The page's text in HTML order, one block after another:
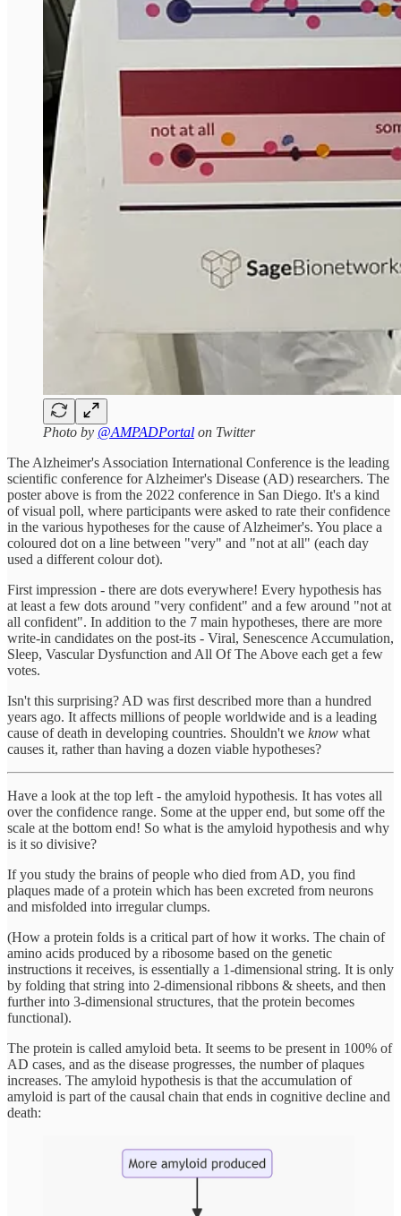
Photo by @AMPADPortal on Twitter
The Alzheimer's Association International Conference is the leading
scientific conference for Alzheimer's Disease (AD) researchers. The
poster above is from the 2022 conference in San Diego. It's a kind
of visual poll, where participants were asked to rate their confidence
in the various hypotheses for the cause of Alzheimer's. You place a
coloured dot on a line between "very" and "not at all" (each day
used a different colour dot).
First impression - there are dots everywhere! Every hypothesis has
at least a few dots around "very confident" and a few around "not at
all confident". In addition to the 7 main hypotheses, there are more
write-in candidates on the post-its - Viral, Senescence Accumulation,
Sleep, Vascular Dysfunction and All Of The Above each get a few
votes.
Isn't this surprising? AD was first described more than a hundred
years ago. It affects millions of people worldwide and is a leading
cause of death in developing countries. Shouldn't we know what
causes it, rather than having a dozen viable hypotheses?
Have a look at the top left - the amyloid hypothesis. It has votes all
over the confidence range. Some at the upper end, but some off the
scale at the bottom end! So what is the amyloid hypothesis and why
is it so divisive?
If you study the brains of people who died from AD, you find
plaques made of a protein which has been excreted from neurons
and misfolded into irregular clumps.
(How a protein folds is a critical part of how it works. The chain of
amino acids produced by a ribosome based on the genetic
instructions it receives, is essentially a 1-dimensional string. It is only
by folding that string into 2-dimensional ribbons & sheets, and then
further into 3-dimensional structures, that the protein becomes
functional).
The protein is called amyloid beta. It seems to be present in 100% of
AD cases, and as the disease progresses, the number of plaques
increases. The amyloid hypothesis is that the accumulation of
amyloid is part of the causal chain that ends in cognitive decline and
death: